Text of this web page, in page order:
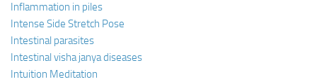
Inflammation in piles
Intense Side Stretch Pose
Intestinal parasites
Intestinal visha janya diseases
Intuition Meditation